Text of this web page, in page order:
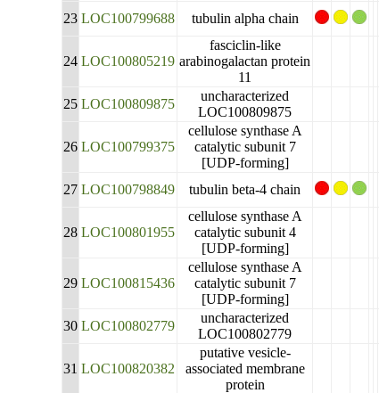
23 LOC100799688 tubulin alpha chain
24 LOC100805219
fasciclin-like
arabinogalactan protein
11
25 LOC100809875
uncharacterized
LOC100809875
26 LOC100799375
cellulose synthase A
catalytic subunit 7
[UDP-forming]
27 LOC100798849 tubulin beta-4 chain
28 LOC100801955
cellulose synthase A
catalytic subunit 4
[UDP-forming]
29 LOC100815436
cellulose synthase A
catalytic subunit 7
[UDP-forming]
30 LOC100802779
uncharacterized
LOC100802779
31 LOC100820382
putative vesicle-
associated membrane
protein